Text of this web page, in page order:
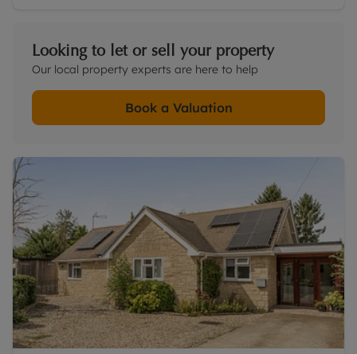
Looking to let or sell your property
Our local property experts are here to help
Book a Valuation